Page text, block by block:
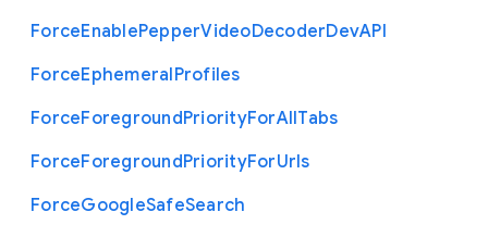
ForceEnablePepperVideoDecoderDevAPI
ForceEphemeralProfiles
ForceForegroundPriorityForAllTabs
ForceForegroundPriorityForUrls
ForceGoogleSafeSearch